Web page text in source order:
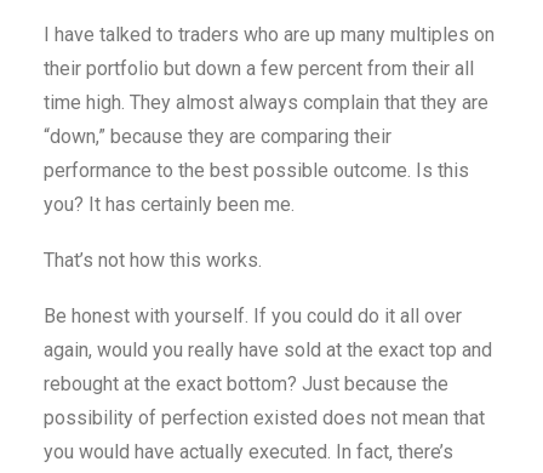
I have talked to traders who are up many multiples on
their portfolio but down a few percent from their all
time high. They almost always complain that they are
“down,” because they are comparing their
performance to the best possible outcome. Is this
you? It has certainly been me.
That’s not how this works.
Be honest with yourself. If you could do it all over
again, would you really have sold at the exact top and
rebought at the exact bottom? Just because the
possibility of perfection existed does not mean that
you would have actually executed. In fact, there’s